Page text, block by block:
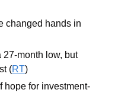
changed hands in
month low, but
(RT)
hope for investment-